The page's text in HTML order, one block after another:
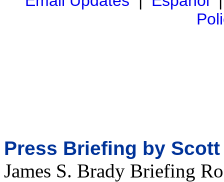
Press Briefing by
James S. Brady Briefing